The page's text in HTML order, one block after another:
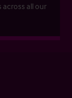
across all our